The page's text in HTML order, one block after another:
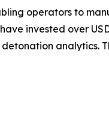
operators to
invested over
analytics.